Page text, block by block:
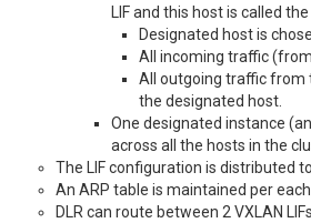
LIF and this host is called
Designated host is
All incoming traffic
All outgoing traffic from
the designated host.
One designated instance
across all the hosts in the
The LIF configuration is distributed
An ARP table is maintained per each
DLR can route between 2 VXLAN